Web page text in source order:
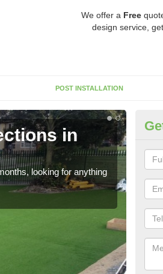
We offer a Free
design service,
POST INSTALLATION
in
looking for anything
If